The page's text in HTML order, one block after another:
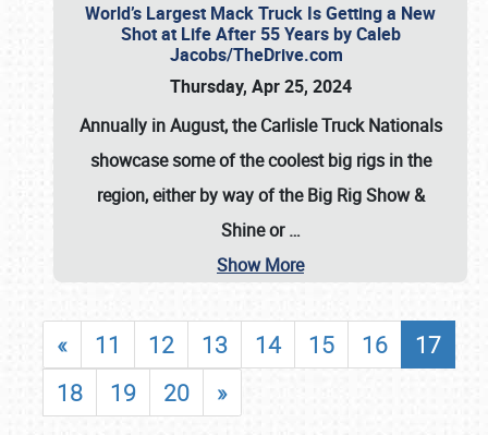
World’s Largest Mack Truck Is Getting a New
Shot at Life After 55 Years by Caleb
Jacobs/TheDrive.com
Thursday, Apr 25, 2024
Annually in August, the Carlisle Truck Nationals
showcase some of the coolest big rigs in the
region, either by way of the Big Rig Show &
Shine or…
Show More
« 11 12 13 14 15 16
17
18
19 20 »